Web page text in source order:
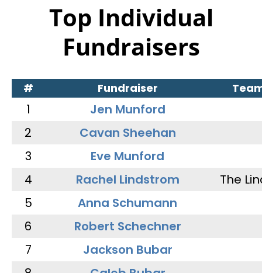
Top Individual
Fundraisers
# Fundraiser
1
Jen Munford
2
Cavan Sheehan
3
Eve Munford
4
Rachel Lindstrom
The
5
Anna Schumann
6
Robert Schechner
7
Jackson Bubar